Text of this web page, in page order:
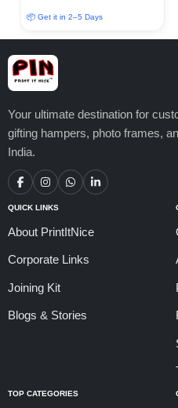
📦 Get it in 2–5 Days
Your ultimate destination for
gifting hampers, photo frames,
India.
QUICK LINKS
About PrintItNice
Corporate Links
Joining Kit
Blogs & Stories
TOP CATEGORIES